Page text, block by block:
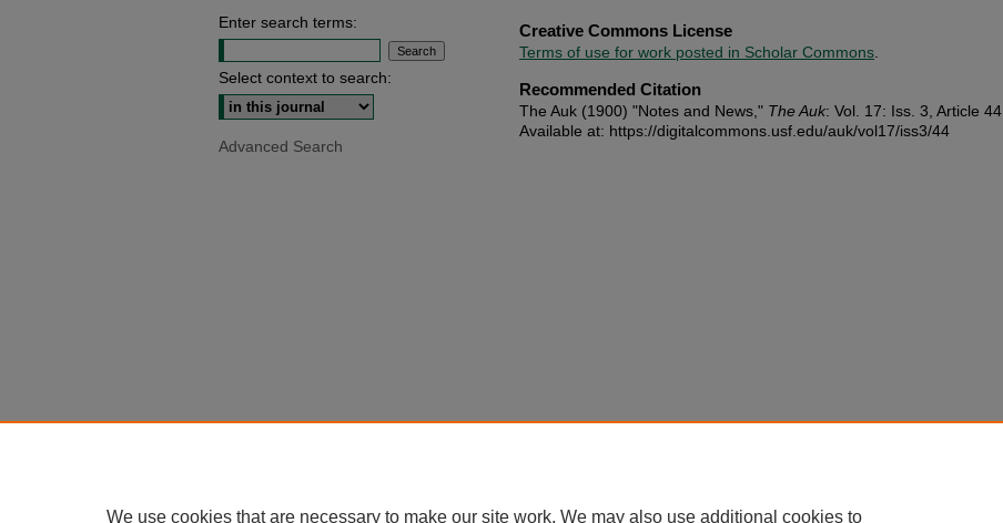
Creative Commons License
Terms of use for work posted in Scholar Commons
Recommended Citation
The Auk (1900) "Notes and News," The Auk: Vol. 17: Iss. 3, Article 44.
Available at: https://digitalcommons.usf.edu/auk/vol17/iss3/44
Enter search terms:
Select context to search:
Advanced Search
We use cookies that are necessary to make our site work. We may also use additional cookies to